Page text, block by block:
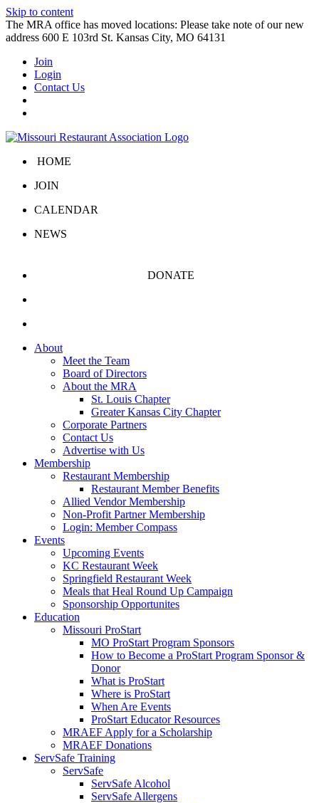
Skip to content
The MRA office has moved locations: Please take note of our new
address 600 E 103rd St. Kansas City, MO 64131
Join
Login
Contact Us
HOME
JOIN
CALENDAR
NEWS
DONATE
About
Meet the Team
Board of Directors
About the MRA
St. Louis Chapter
Greater Kansas City Chapter
Corporate Partners
Contact Us
Advertise with Us
Membership
Restaurant Membership
Restaurant Member Benefits
Allied Vendor Membership
Non-Profit Partner Membership
Login: Member Compass
Events
Upcoming Events
KC Restaurant Week
Springfield Restaurant Week
Meals that Heal Round Up Campaign
Sponsorship Opportunites
Education
Missouri ProStart
MO ProStart Program Sponsors
How to Become a ProStart Program Sponsor &
Donor
What is ProStart
Where is ProStart
When Are Events
ProStart Educator Resources
MRAEF Apply for a Scholarship
MRAEF Donations
ServSafe Training
ServSafe
ServSafe Alcohol
ServSafe Allergens